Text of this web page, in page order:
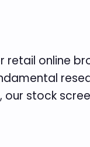
retail online
stock